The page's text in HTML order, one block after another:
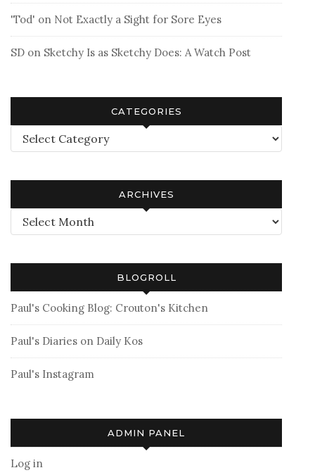
'Tod' on Not Exactly a Sight for Sore Eyes
SD on Sketchy Is as Sketchy Does: A Watch Post
CATEGORIES
Categories
ARCHIVES
Archives
BLOGROLL
Paul's Cooking Blog: Crouton's Kitchen
Paul's Diaries on Daily Kos
Paul's Instagram
ADMIN PANEL
Log in